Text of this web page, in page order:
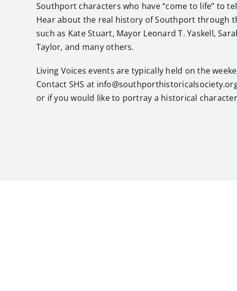
Southport characters who have “come to life” to
Hear about the real history of Southport through
such as Kate Stuart, Mayor Leonard T. Yaskell,
Taylor, and many others.
Living Voices events are typically held on the
Contact SHS at
or if you would like to portray a historical